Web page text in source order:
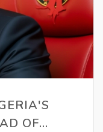
OF